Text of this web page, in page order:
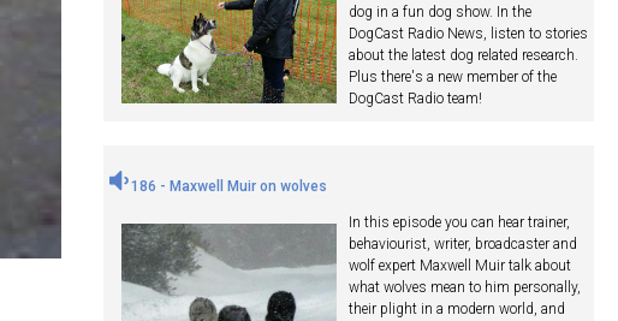
dog in a fun dog show. In the
DogCast Radio News, listen to stories
about the latest dog related research.
Plus there's a new member of the
DogCast Radio team!
186 - Maxwell Muir on wolves
In this episode you can hear trainer,
behaviourist, writer, broadcaster and
wolf expert Maxwell Muir talk about
what wolves mean to him personally,
their plight in a modern world, and